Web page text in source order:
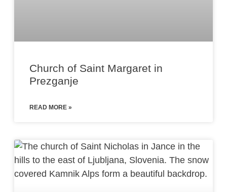
Church of Saint Margaret in
Prezganje
READ MORE »